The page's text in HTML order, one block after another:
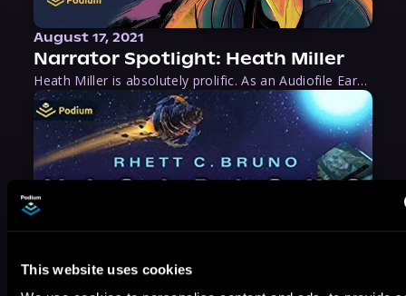
This website uses cookies
August 17, 2021
Narrator Spotlight: Heath Miller
Heath Miller is absolutely prolific. As an Audiofile Earphones Award-Winner, he’s shown his stuff as an excellent voice artist. But he’s also the perfect performer in all respects, from the screen to stage to the booth. The man can juggle chainsaws, perform cabaret, and tweet like his life depends on it. What can’t he do?